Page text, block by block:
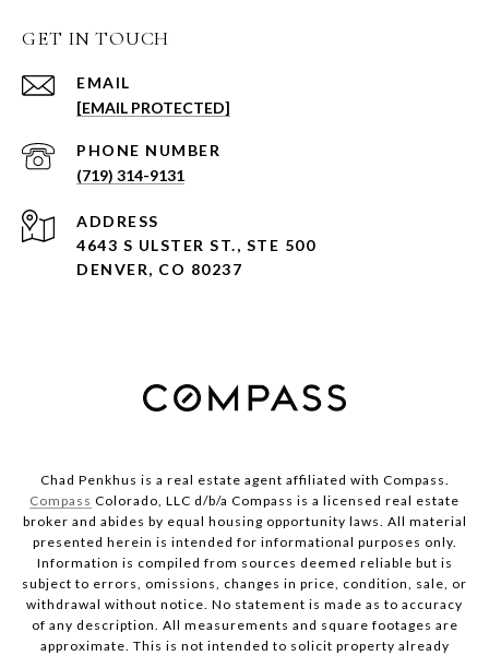
GET IN TOUCH
EMAIL
[EMAIL PROTECTED]
PHONE NUMBER
(719) 314-9131
ADDRESS
4643 S ULSTER ST., STE 500
DENVER, CO 80237
Chad Penkhus is a real estate agent affiliated with Compass.
Compass Colorado, LLC d/b/a Compass is a licensed real estate
broker and abides by equal housing opportunity laws. All material
presented herein is intended for informational purposes only.
Information is compiled from sources deemed reliable but is
subject to errors, omissions, changes in price, condition, sale, or
withdrawal without notice. No statement is made as to accuracy
of any description. All measurements and square footages are
approximate. This is not intended to solicit property already